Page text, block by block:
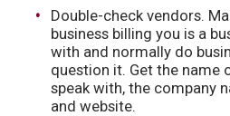
Double-check vendors.
business billing you is a
with and normally do
question it. Get the name
speak with, the company
and website.